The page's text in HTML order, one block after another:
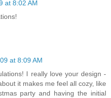
at 8:02 AM
at 8:09 AM
I really love your design -
it makes me feel all cozy, like
party and having the initial